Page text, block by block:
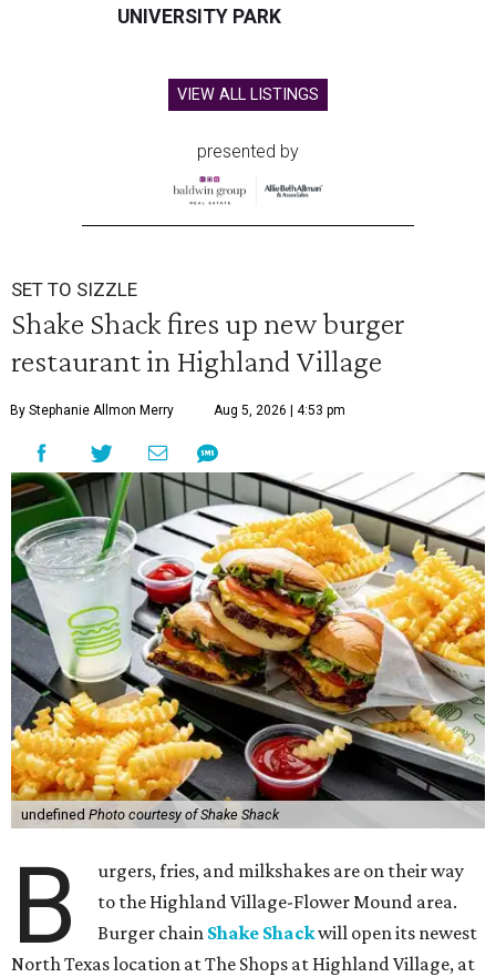
UNIVERSITY PARK
VIEW ALL LISTINGS
presented by
SET TO SIZZLE
Shake Shack fires up new burger
restaurant in Highland Village
By Stephanie Allmon Merry Aug 5, 2026 | 4:53 pm
undefined Photo courtesy of Shake Shack
B
urgers, fries, and milkshakes are on their way
to the Highland Village-Flower Mound area.
Burger chain Shake Shackwill open its newest
North Texas location at The Shops at Highland Village, at